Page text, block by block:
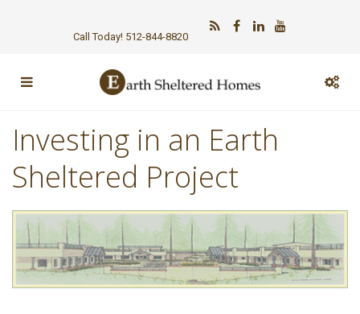
Call Today! 512-844-8820
Investing in an Earth
Sheltered Project